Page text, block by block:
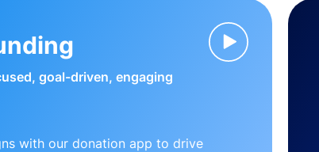
goal-driven, engaging
with our donation app to drive